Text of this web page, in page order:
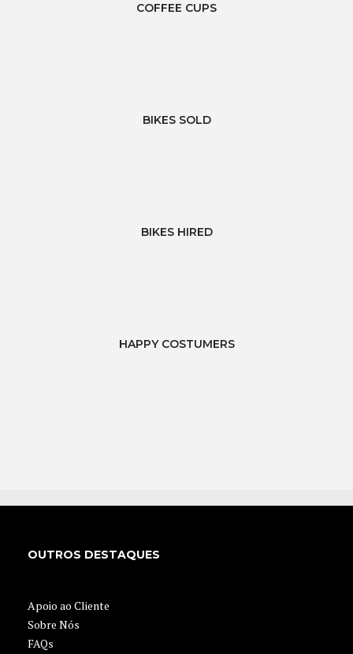
COFFEE CUPS
BIKES SOLD
BIKES HIRED
HAPPY COSTUMERS
OUTROS DESTAQUES
Apoio ao Cliente
Sobre Nós
FAQs